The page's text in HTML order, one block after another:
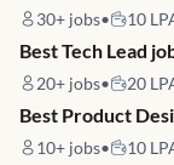
30+ jobs• 10
Best Tech Lead
20+ jobs• 20
Best Product
10+ jobs• 10